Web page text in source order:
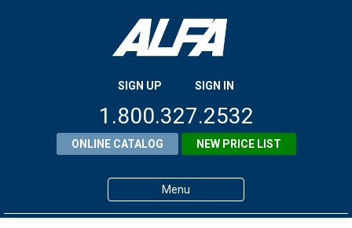
SIGN UP SIGN IN
1.800.327.2532
ONLINE CATALOG NEW PRICE LIST
Menu